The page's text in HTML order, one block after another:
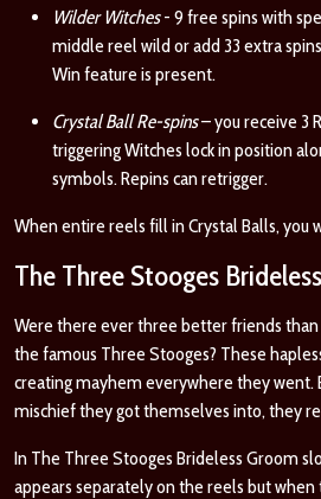
Wilder Witches - 9 free spins with
middle reel wild or add 33 extra
Win feature is present.
Crystal Ball Re-spins– you receive 3
triggering Witches lock in position
symbols. Repins can retrigger.
When entire reels fill in Crystal Balls, you
The Three Stooges
Were there ever three better friends than
the famous Three Stooges? These
creating mayhem everywhere they went.
mischief they got themselves into, they
In The Three Stooges Brideless Groom
appears separately on the reels but